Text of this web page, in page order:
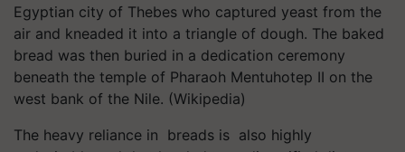
Egyptian city of Thebes who captured yeast from the
air and kneaded it into a triangle of dough. The baked
bread was then buried in a dedication ceremony
beneath the temple of Pharaoh Mentuhotep II on the
west bank of the Nile. (Wikipedia)
The heavy reliance in breads is also highly